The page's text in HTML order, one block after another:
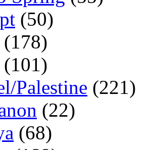
(50)
(178)
(101)
Palestine (221)
(22)
(68)